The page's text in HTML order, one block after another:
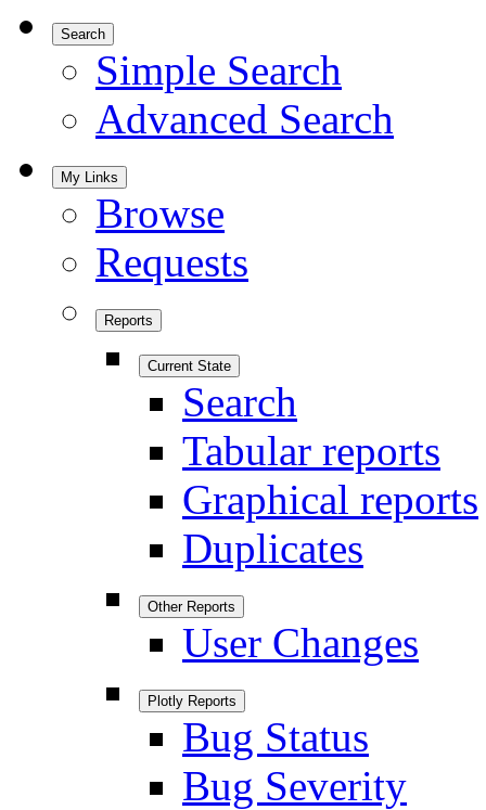
Search
Simple Search
Advanced Search
My Links
Browse
Requests
Reports
Current State
Search
Tabular reports
Graphical reports
Duplicates
Other Reports
User Changes
Plotly Reports
Bug Status
Bug Severity